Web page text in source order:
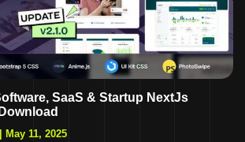
SaaS & Startup NextJs
May 11, 2025